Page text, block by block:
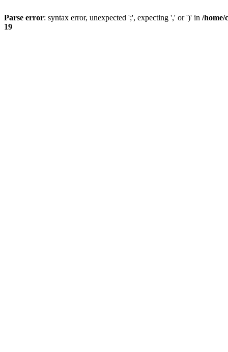
Parse error: syntax error, unexpected ';', expecting ',' or ')' in /home/
19